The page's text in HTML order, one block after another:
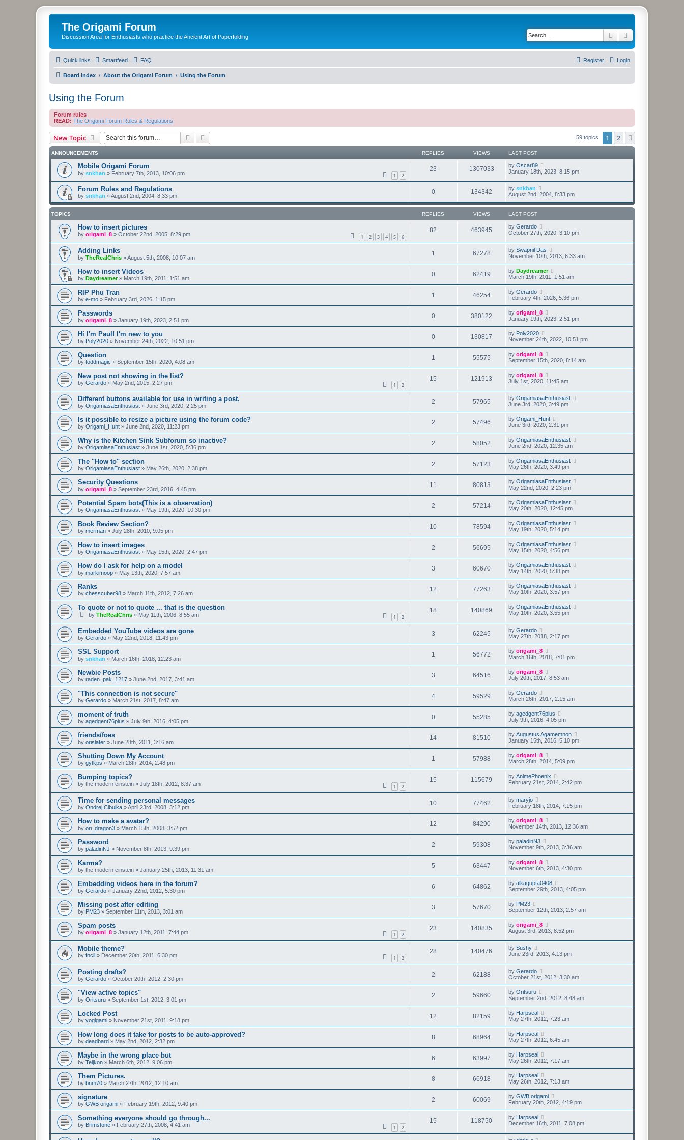
The Origami Forum
Discussion Area for Enthusiasts who practice the Ancient Art of Paperfolding Search
Quick links Smartfeed FAQ Login
Register
Board index About the Origami Forum Using the Forum
Using the Forum
Forum rules
READ: The Origami Forum Rules & Regulations
New Topic Search 59 topics 1 2
ANNOUNCEMENTS REPLIES VIEWS LAST POST
Mobile Origami Forum
by snkhan » February 7th, 2013, 10:06 pm 1 2
23 1307033 by Oscar89
January 18th, 2023, 8:15 pm
Forum Rules and Regulations
by snkhan »August 2nd, 2004, 8:33 pm
0 134342 by snkhan
August 2nd, 2004, 8:33 pm
TOPICS REPLIES VIEWS LAST POST
How to insert pictures
by origami_8 » October 22nd, 2005, 8:29 pm 1 2 3 4 5 6
82 463945 by Gerardo
October 27th, 2020, 3:10 pm
Adding Links
by TheRealChris »August 5th, 2008, 10:07 am
1 67278 by Swapnil Das
November 10th, 2013, 6:33 am
How to insert Videos
by Daydreamer» March 19th, 2011, 1:51 am
0 62419 by Daydreamer
March 19th, 2011, 1:51 am
RIP Phu Tran
by e-mo » February 3rd, 2026, 1:15 pm
1 46254 by Gerardo
February 4th, 2026, 5:36 pm
Passwords
by origami_8 » January 19th, 2023, 2:51 pm
0 380122 by origami_8
January 19th, 2023, 2:51 pm
Hi I'm Paul! I'm new to you
by Poly2020 » November 24th, 2022, 10:51 pm
0 130817 by Poly2020
November 24th, 2022, 10:51 pm
Question
by toddmagic » September 15th, 2020, 4:08 am
1 55575 by origami_8
September 15th, 2020, 8:14 am
New post not showing in the list?
by Gerardo » May 2nd, 2015, 2:27 pm 1 2
15 121913 by origami_8
July 1st, 2020, 11:45 am
Different buttons available for use in writing a post.
by OrigamiasaEnthusiast » June 3rd, 2020, 2:25 pm
2 57965 by OrigamiasaEnthusiast
June 3rd, 2020, 3:49 pm
Is it possible to resize a picture using the forum code?
by Origami_Hunt » June 2nd, 2020, 11:23 pm
2 57496 by Origami_Hunt
June 3rd, 2020, 2:31 pm
Why is the Kitchen Sink Subforum so inactive?
by OrigamiasaEnthusiast » June 1st, 2020, 5:36 pm
2 58052 by OrigamiasaEnthusiast
June 2nd, 2020, 12:35 am
The "How to" section
by OrigamiasaEnthusiast » May 26th, 2020, 2:38 pm
2 57123 by OrigamiasaEnthusiast
May 26th, 2020, 3:49 pm
Security Questions
by origami_8 » September 23rd, 2016, 4:45 pm
11 80813 by OrigamiasaEnthusiast
May 22nd, 2020, 2:23 pm
Potential Spam bots(This is a observation)
by OrigamiasaEnthusiast » May 19th, 2020, 10:30 pm
2 57214 by OrigamiasaEnthusiast
May 20th, 2020, 12:45 pm
Book Review Section?
by merman » July 28th, 2010, 9:05 pm
10 78594 by OrigamiasaEnthusiast
May 19th, 2020, 5:14 pm
How to insert images
by OrigamiasaEnthusiast » May 15th, 2020, 2:47 pm
2 56695 by OrigamiasaEnthusiast
May 15th, 2020, 4:56 pm
How do I ask for help on a model
by markimoop » May 13th, 2020, 7:57 am
3 60670 by OrigamiasaEnthusiast
May 14th, 2020, 5:38 pm
Ranks
by chesscuber98 » March 11th, 2012, 7:26 am
12 77263 by OrigamiasaEnthusiast
May 10th, 2020, 3:57 pm
To quote or not to quote ... that is the question
by TheRealChris » May 11th, 2006, 8:55 am 1 2
18 140869 by OrigamiasaEnthusiast
May 10th, 2020, 3:55 pm
Embedded YouTube videos are gone
by Gerardo » May 22nd, 2018, 11:43 pm
3 62245 by Gerardo
May 27th, 2018, 2:17 pm
SSL Support
by snkhan » March 16th, 2018, 12:23 am
1 56772 by origami_8
March 16th, 2018, 7:01 pm
Newbie Posts
by raden_pak_1217 » June 2nd, 2017, 3:41 am
3 64516 by origami_8
July 20th, 2017, 8:53 am
"This connection is not secure"
by Gerardo » March 21st, 2017, 8:47 am
4 59529 by Gerardo
March 26th, 2017, 2:15 am
moment of truth
by agedgent76plus » July 9th, 2016, 4:05 pm
0 55285 by agedgent76plus
July 9th, 2016, 4:05 pm
friends/foes
by orislater » June 28th, 2011, 3:16 am
14 81510 by Augustus Agamemnon
January 15th, 2016, 5:10 pm
Shutting Down My Account
by gytkps » March 28th, 2014, 2:48 pm
1 57988 by origami_8
March 28th, 2014, 5:09 pm
Bumping topics?
by the modern einstein » July 18th, 2012, 8:37 am 1 2
15 115679 by AnimePhoenix
February 21st, 2014, 2:42 pm
Time for sending personal messages
by Ondrej.Cibulka »April 23rd, 2008, 3:12 pm
10 77462 by maryjo
February 18th, 2014, 7:15 pm
How to make a avatar?
by ori_dragon3 » March 15th, 2008, 3:52 pm
12 84290 by origami_8
November 14th, 2013, 12:36 am
Password
by paladinNJ » November 8th, 2013, 9:39 pm
2 59308 by paladinNJ
November 9th, 2013, 3:36 am
Karma?
by the modern einstein » January 25th, 2013, 11:31 am
5 63447 by origami_8
November 6th, 2013, 4:30 pm
Embedding videos here in the forum?
by Gerardo » January 22nd, 2012, 5:30 pm
6 64862 by alkagupta0408
September 29th, 2013, 4:05 pm
Missing post after editing
by PM23 » September 11th, 2013, 3:01 am
3 57670 by PM23
September 12th, 2013, 2:57 am
Spam posts
by origami_8 » January 12th, 2011, 7:44 pm 1 2
23 140835 by origami_8
August 3rd, 2013, 8:52 pm
Mobile theme?
by fncll » December 20th, 2011, 6:30 pm 1 2
28 140476 by Sushy
June 23rd, 2013, 4:13 pm
Posting drafts?
by Gerardo » October 20th, 2012, 2:30 pm
2 62188 by Gerardo
October 21st, 2012, 3:30 am
"View active topics"
by Oritsuru » September 1st, 2012, 3:01 pm
2 59660 by Oritsuru
September 2nd, 2012, 8:48 am
Locked Post
by yogigami » November 21st, 2011, 9:18 pm
12 82159 by Harpseal
May 27th, 2012, 7:23 am
How long does it take for posts to be auto-approved?
by deadbard » May 2nd, 2012, 2:32 pm
8 68964 by Harpseal
May 27th, 2012, 6:45 am
Maybe in the wrong place but
by Teljkon » March 6th, 2012, 9:06 pm
6 63997 by Harpseal
May 26th, 2012, 7:17 am
Them Pictures.
by bnm70 » March 27th, 2012, 12:10 am
8 66918 by Harpseal
May 26th, 2012, 7:13 am
signature
by GWB origami » February 19th, 2012, 9:40 pm
2 60069 by GWB origami
February 20th, 2012, 4:19 pm
Something everyone should go through...
by Brimstone » February 27th, 2008, 4:41 am 1 2
15 118750 by Harpseal
December 16th, 2011, 7:08 pm